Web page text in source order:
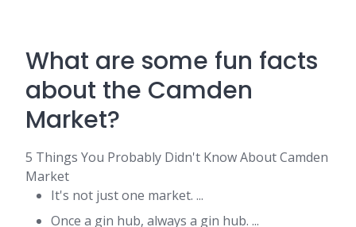
What are some fun facts
about the Camden
Market?
5 Things You Probably Didn't Know About Camden
Market
It's not just one market. ...
Once a gin hub, always a gin hub. ...